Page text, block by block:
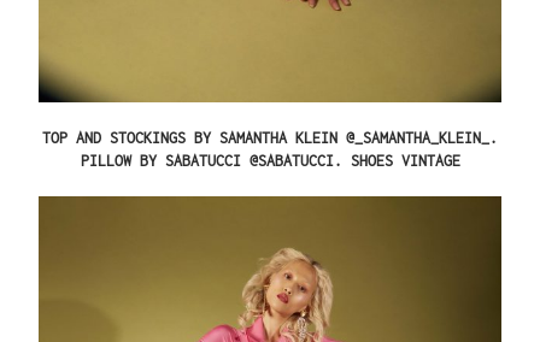
TOP AND STOCKINGS BY SAMANTHA KLEIN @_SAMANTHA_KLEIN_.
PILLOW BY SABATUCCI @SABATUCCI. SHOES VINTAGE